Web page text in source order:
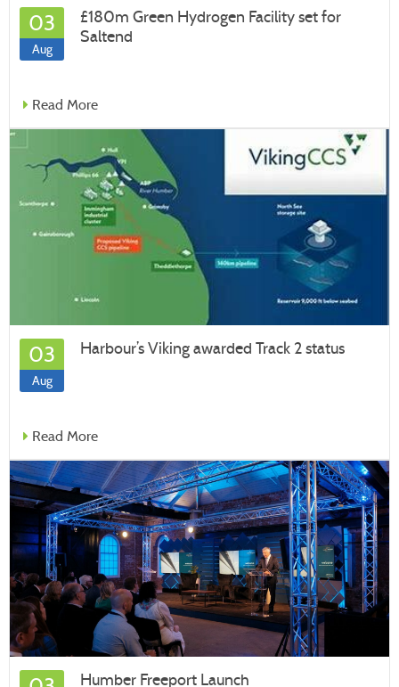
03
Aug
£180m Green Hydrogen Facility set for
Saltend
Read More
03
Aug
Harbour’s Viking awarded Track 2 status
Read More
Humber Freeport Launch